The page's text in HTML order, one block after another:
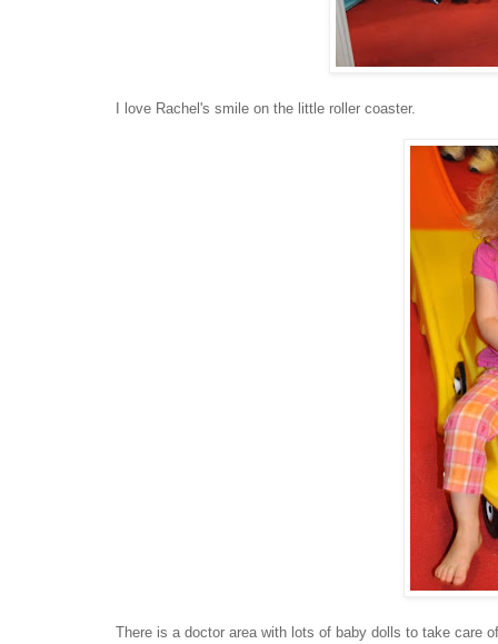
I love Rachel's smile on the little roller coaster.
There is a doctor area with lots of baby dolls to take care